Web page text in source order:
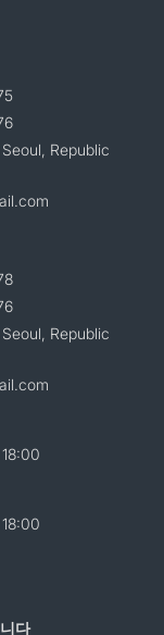
Republic
Republic
다